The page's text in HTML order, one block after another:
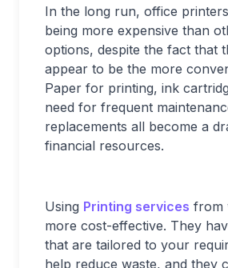
In the long run, office
being more expensive than
options, despite the fact that
appear to be the more
Paper for printing, ink
need for frequent
replacements all become a
financial resources.
Using Printing services from
more cost-effective. They
that are tailored to your
help reduce waste, and they